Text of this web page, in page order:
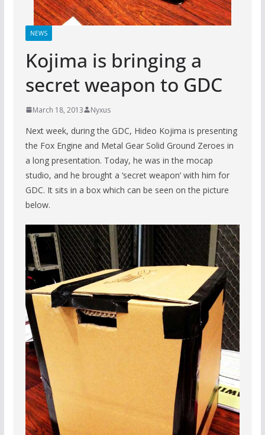
NEWS
Kojima is bringing a
secret weapon to GDC
March 18, 2013 Nyxus
Next week, during the GDC, Hideo Kojima is presenting
the Fox Engine and Metal Gear Solid Ground Zeroes in
a long presentation. Today, he was in the mocap
studio, and he brought a ‘secret weapon’ with him for
GDC. It sits in a box which can be seen on the picture
below.